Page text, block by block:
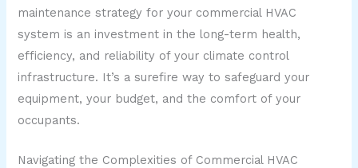
maintenance strategy for your commercial HVAC
system is an investment in the long-term health,
efficiency, and reliability of your climate control
infrastructure. It’s a surefire way to safeguard your
equipment, your budget, and the comfort of your
occupants.
Navigating the Complexities of Commercial HVAC